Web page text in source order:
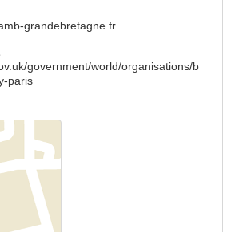
grandebretagne.fr
government/world/organisations/b
paris